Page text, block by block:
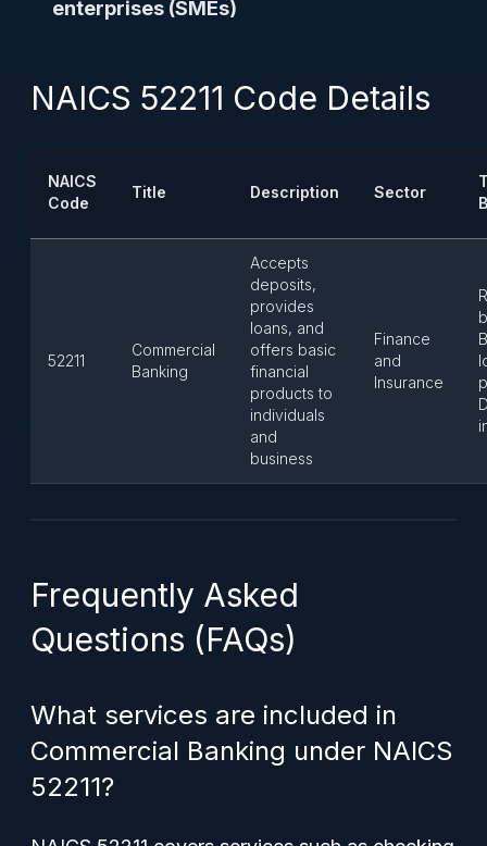
enterprises (SMEs)
NAICS 52211 Code Details
NAICS
Code
Title Description Sector
52211
Commercial
Banking
Accepts
deposits,
provides
loans, and
offers basic
financial
products to
individuals
and
business
Finance
and
Insurance
Frequently Asked
Questions (FAQs)
What services are included in
Commercial Banking under NAICS
52211?